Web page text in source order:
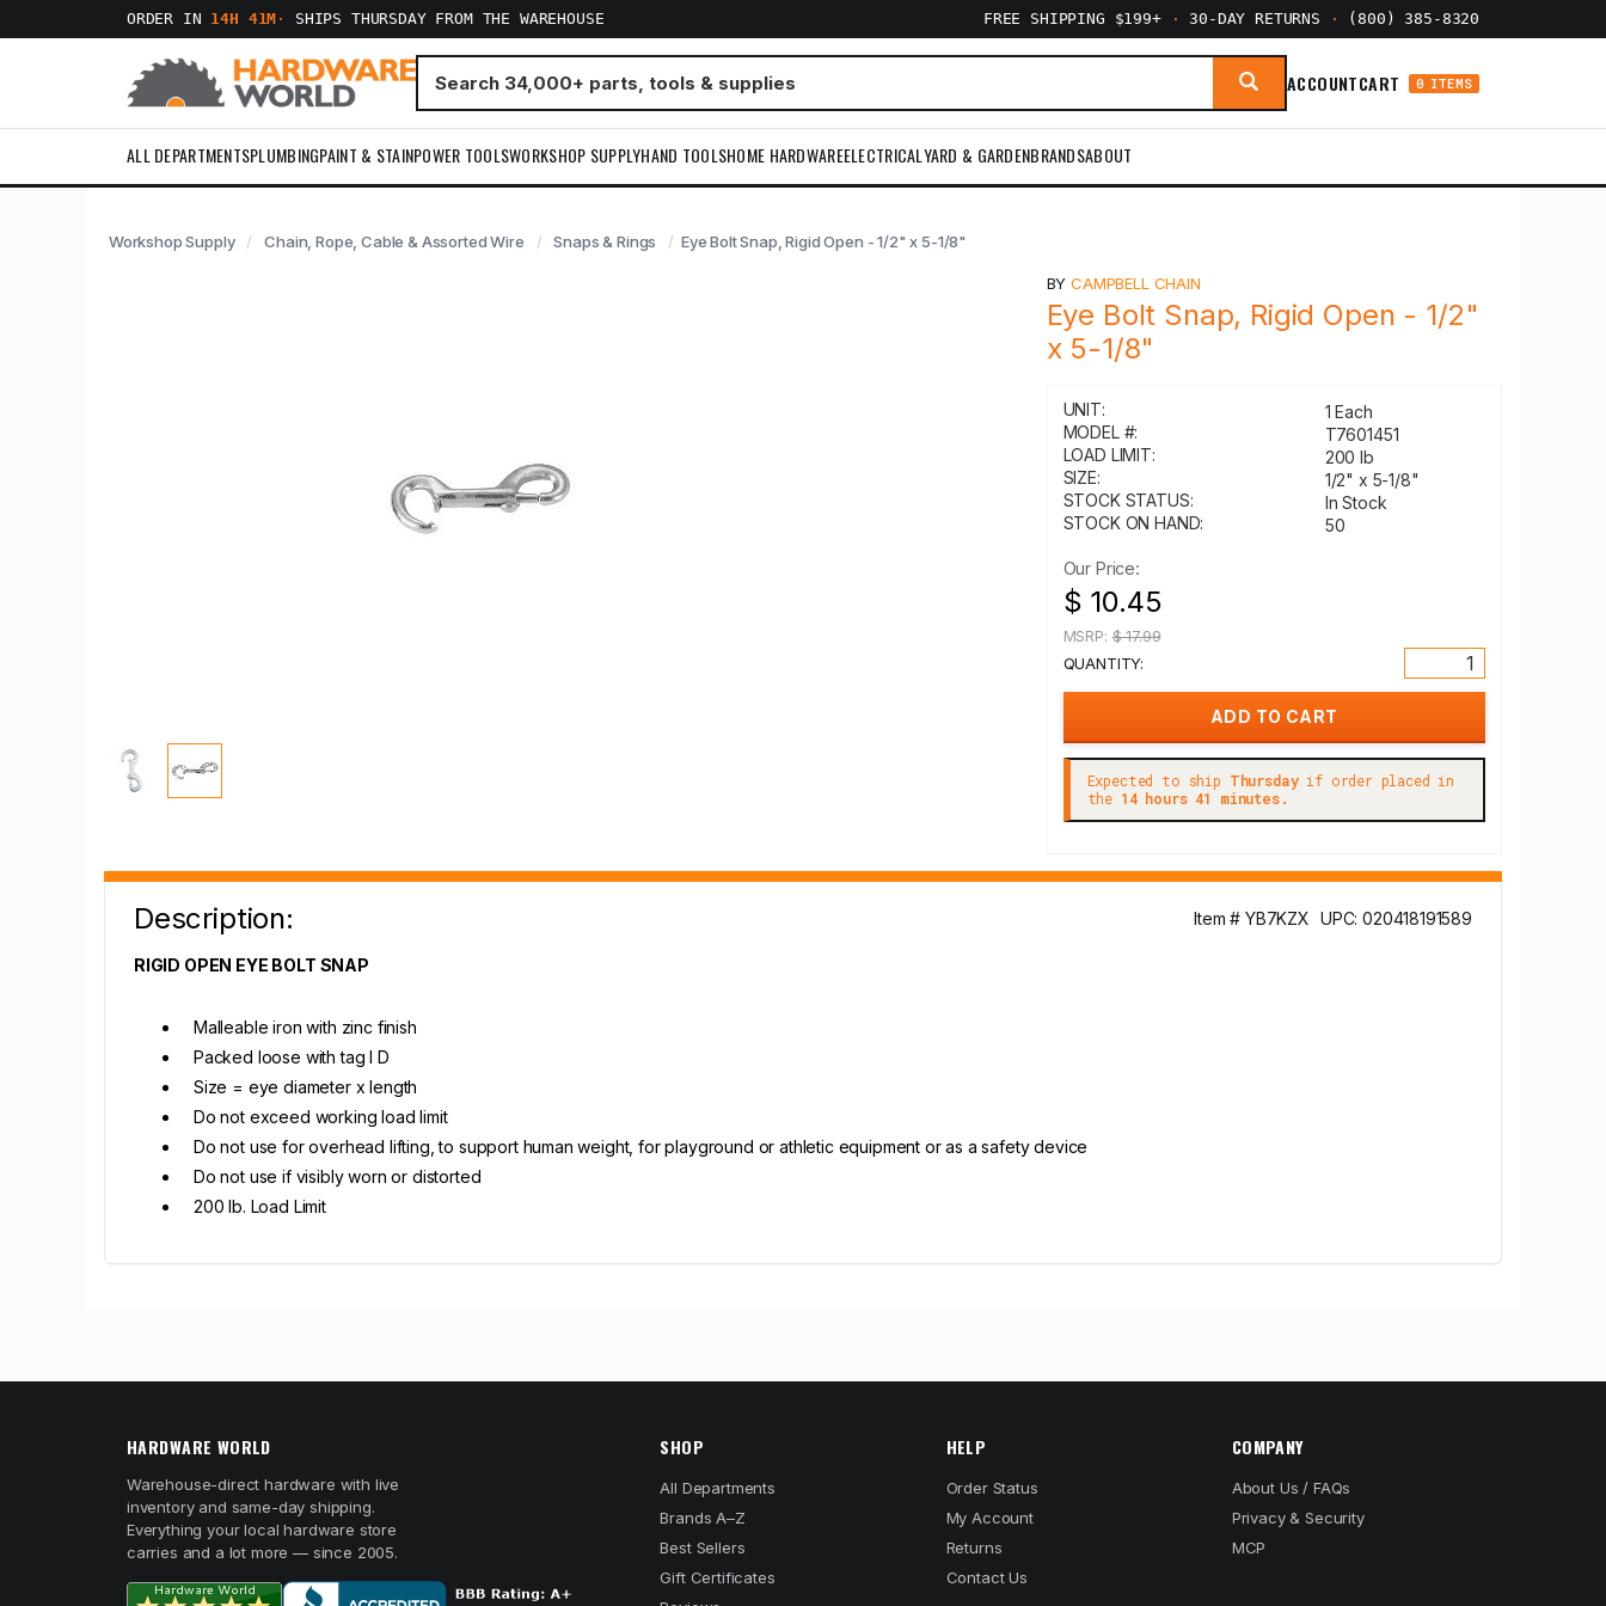
ORDER IN 14H 41M · SHIPS THURSDAY FROM THE WAREHOUSE FREE SHIPPING $199+ · 30-DAY RETURNS · (800) 385-8320
ACCOUNTCART 0 ITEMS
ALL DEPARTMENTSPLUMBINGPAINT & STAINPOWER TOOLSWORKSHOP SUPPLYHAND TOOLSHOME HARDWAREELECTRICALYARD & GARDENBRANDSABOUT
Workshop Supply Chain, Rope, Cable & Assorted Wire Snaps & Rings Eye Bolt Snap, Rigid Open - 1/2" x 5-1/8"
BYCAMPBELL CHAIN
Eye Bolt Snap, Rigid Open - 1/2"
x 5-1/8"
UNIT:
1 Each
MODEL #:
T7601451
LOAD LIMIT:
200 lb
SIZE:
1/2" x 5-1/8"
STOCK STATUS:
In Stock
STOCK ON HAND:
50
Our Price:
$ 10.45
MSRP:$ 17.99
QUANTITY:
Expected to ship Thursdayif order placed in
the 14 hours 41 minutes.
Description: Item # YB7KZX UPC: 020418191589
RIGID OPEN EYE BOLT SNAP
Malleable iron with zinc finish
Packed loose with tag I D
Size = eye diameter x length
Do not exceed working load limit
Do not use for overhead lifting, to support human weight, for playground or athletic equipment or as a safety device
Do not use if visibly worn or distorted
200 lb. Load Limit
HARDWARE WORLD
Warehouse-direct hardware with live
inventory and same-day shipping.
Everything your local hardware store
carries and a lot more — since 2005.
SHOP
All Departments
Brands A–Z
Best Sellers
Gift Certificates
HELP
Order Status
My Account
Returns
Contact Us
COMPANY
About Us / FAQs
Privacy & Security
MCP